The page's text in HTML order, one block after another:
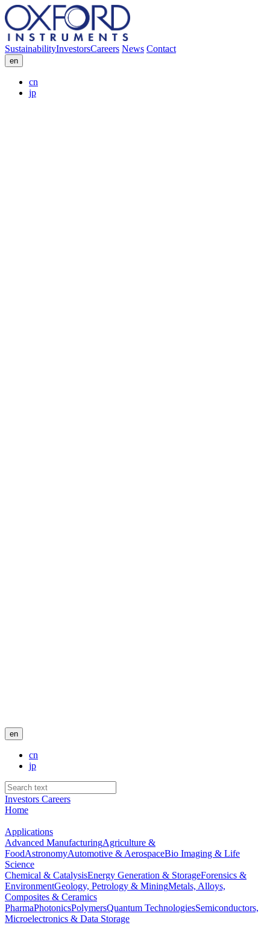
SustainabilityInvestorsCareers News Contact
en
cn
jp
en
cn
jp
Investors Careers
Home
Applications
Advanced ManufacturingAgriculture &
FoodAstronomyAutomotive & AerospaceBio Imaging & Life
Science
Chemical & CatalysisEnergy Generation & StorageForensics &
EnvironmentGeology, Petrology & MiningMetals, Alloys,
Composites & Ceramics
PharmaPhotonicsPolymersQuantum TechnologiesSemiconductors,
Microelectronics & Data Storage